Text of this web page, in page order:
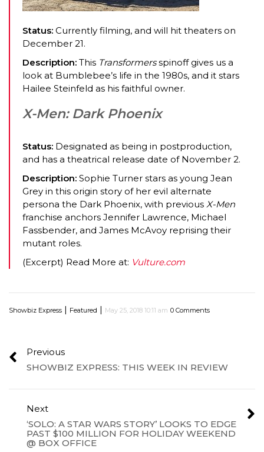
Status: Currently filming, and will hit theaters on
December 21.
Description: This Transformersspinoff gives us a
look at Bumblebee’s life in the 1980s, and it stars
Hailee Steinfeld as his faithful owner.
X-Men: Dark Phoenix
Status: Designated as being in postproduction,
and has a theatrical release date of November 2.
Description: Sophie Turner stars as young Jean
Grey in this origin story of her evil alternate
persona the Dark Phoenix, with previous X-Men
franchise anchors Jennifer Lawrence, Michael
Fassbender, and James McAvoy reprising their
mutant roles.
(Excerpt) Read More at: Vulture.com
Showbiz Express | Featured | May 25, 2018 10:11 am 0 Comments
Previous
SHOWBIZ EXPRESS: THIS WEEK IN REVIEW
Next
‘SOLO: A STAR WARS STORY’ LOOKS TO EDGE
PAST $100 MILLION FOR HOLIDAY WEEKEND
@ BOX OFFICE